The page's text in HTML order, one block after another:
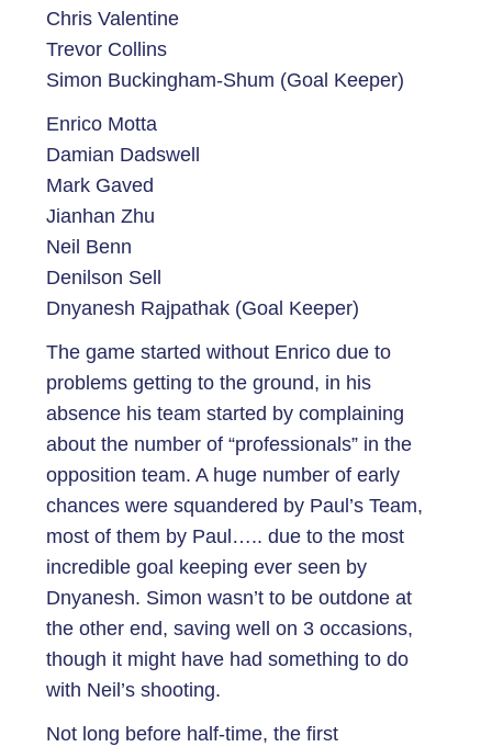
Chris Valentine
Trevor Collins
Simon Buckingham-Shum (Goal Keeper)
Enrico Motta
Damian Dadswell
Mark Gaved
Jianhan Zhu
Neil Benn
Denilson Sell
Dnyanesh Rajpathak (Goal Keeper)
The game started without Enrico due to
problems getting to the ground, in his
absence his team started by complaining
about the number of “professionals” in the
opposition team. A huge number of early
chances were squandered by Paul’s Team,
most of them by Paul….. due to the most
incredible goal keeping ever seen by
Dnyanesh. Simon wasn’t to be outdone at
the other end, saving well on 3 occasions,
though it might have had something to do
with Neil’s shooting.
Not long before half-time, the first